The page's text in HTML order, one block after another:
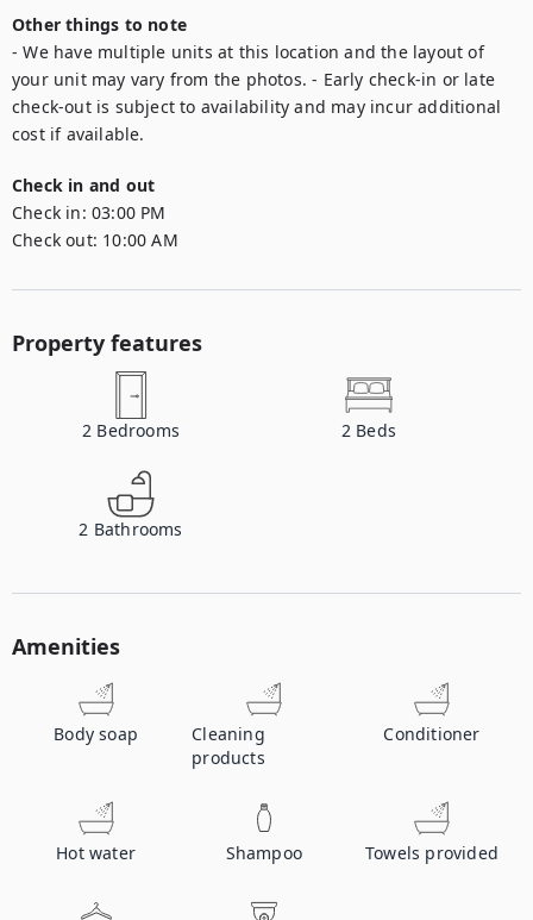
Other things to note
- We have multiple units at this location and the layout of
your unit may vary from the photos. - Early check-in or late
check-out is subject to availability and may incur additional
cost if available.
Check in and out
Check in: 03:00 PM
Check out: 10:00 AM
Property features
2 Bedrooms 2 Beds
2 Bathrooms
Amenities
Body soap
Cleaning
products
Conditioner
Hot water Shampoo Towels provided